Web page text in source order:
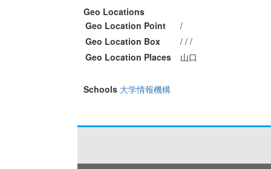
Geo Locations
Geo Location Point
/
Geo Location Box
/ / /
Geo Location Places
山口
Schools 大学情報機構